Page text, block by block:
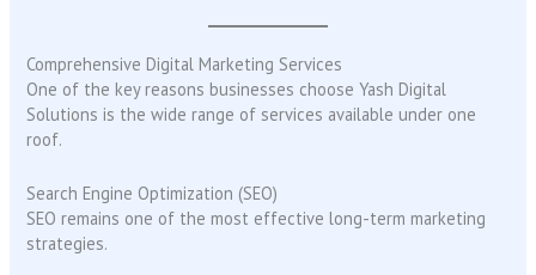
Comprehensive Digital Marketing Services
One of the key reasons businesses choose Yash Digital
Solutions is the wide range of services available under one
roof.
Search Engine Optimization (SEO)
SEO remains one of the most effective long-term marketing
strategies.